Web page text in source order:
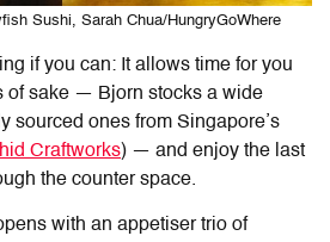
Sushi, Sarah Chua/HungryGoWhere
if you can: It allows time for you
of sake — Bjorn stocks a wide
sourced ones from Singapore’s
Craftworks) — and enjoy the last
the counter space.
with an appetiser trio of